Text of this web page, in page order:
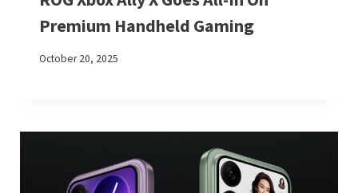
Premium Handheld Gaming
October 20, 2025